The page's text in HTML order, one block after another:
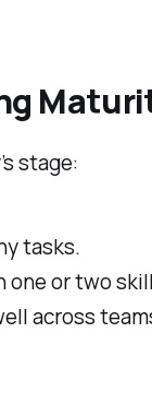
stage:
tasks.
one or two
across